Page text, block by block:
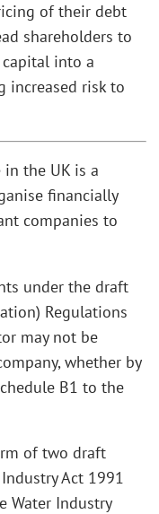
of their debt
shareholders to
into a
increased risk to
the UK is a
financially
companies to
under the draft
Regulations
may not be
whether by
B1 to the
of two draft
Act 1991
Water Industry